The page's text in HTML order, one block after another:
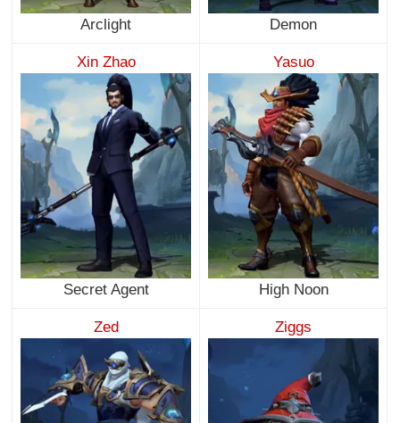
Arclight Demon
Xin Zhao
Secret Agent
Yasuo
High Noon
Zed Ziggs